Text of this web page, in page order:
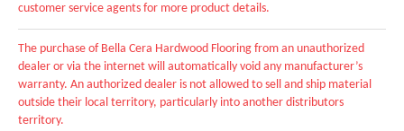
customer service agents for more product details.
The purchase of Bella Cera Hardwood Flooring from an unauthorized
dealer or via the internet will automatically void any manufacturer’s
warranty. An authorized dealer is not allowed to sell and ship material
outside their local territory, particularly into another distributors
territory.